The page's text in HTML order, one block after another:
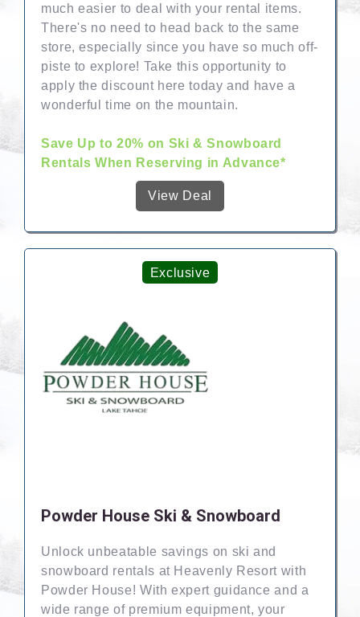
much easier to deal with your rental items.
There's no need to head back to the same
store, especially since you have so much off-
piste to explore! Take this opportunity to
apply the discount here today and have a
wonderful time on the mountain.
Save Up to 20% on Ski & Snowboard
Rentals When Reserving in Advance*
View Deal
Exclusive
Powder House Ski & Snowboard
Unlock unbeatable savings on ski and
snowboard rentals at Heavenly Resort with
Powder House! With expert guidance and a
wide range of premium equipment, your